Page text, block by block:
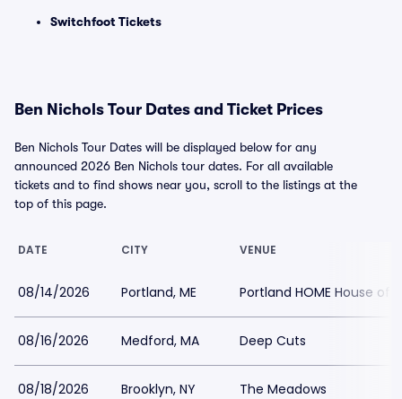
Switchfoot Tickets
Ben Nichols Tour Dates and Ticket Prices
Ben Nichols Tour Dates will be displayed below for any
announced 2026 Ben Nichols tour dates. For all available
tickets and to find shows near you, scroll to the listings at the
top of this page.
DATE CITY VENUE
08/14/2026 Portland, ME Portland HOME House of
08/16/2026 Medford, MA Deep Cuts
08/18/2026 Brooklyn, NY The Meadows